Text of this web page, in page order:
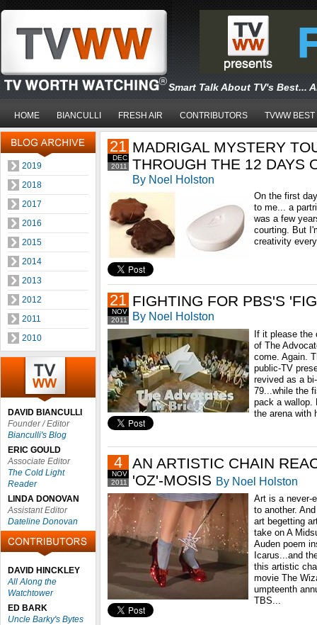
Smart Talk About TV's Best...
HOME BIANCULLI FRESH AIR CONTRIBUTORS TVWW BEST
2019
2018
2017
2016
2015
2014
2013
2012
2011
2010
DAVID BIANCULLI
Founder / Editor
Bianculli's Blog
ERIC GOULD
Associate Editor
The Cold Light
Reader
LINDA DONOVAN
Assistant Editor
Dateline Donovan
DAVID HINCKLEY
All Along the
Watchtower
ED BARK
Uncle Barky's Bytes
2011
DEC
21 MADRIGAL MYSTERY
THROUGH THE 12 DAYS
By Noel Holston
On the first
to me... a
was a few
courting. But
creativity
2011
NOV
21 FIGHTING FOR PBS'S
By Noel Holston
If it please
of The
come. Again.
public-TV
revived as a
79...while the
pack a wallop.
the arena with
2011
NOV
4
AN ARTISTIC CHAIN
'OZ'-MOSIS By Noel Holston
Art is a never-
to another.
art begetting
take on A
Auden poem
Icarus...and
this artistic
movie The
umpteenth
TBS...